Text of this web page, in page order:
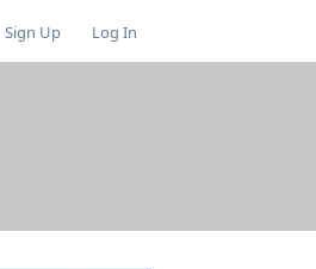
Sign Up Log In